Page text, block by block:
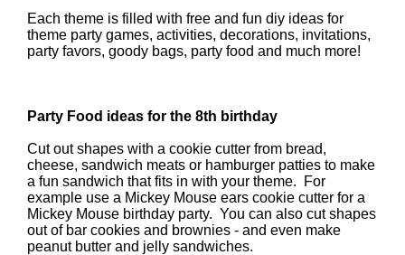
Each theme is filled with free and fun diy ideas for
theme party games, activities, decorations, invitations,
party favors, goody bags, party food and much more!
Party Food ideas for the 8th birthday
Cut out shapes with a cookie cutter from bread,
cheese, sandwich meats or hamburger patties to make
a fun sandwich that fits in with your theme. For
example use a Mickey Mouse ears cookie cutter for a
Mickey Mouse birthday party. You can also cut shapes
out of bar cookies and brownies - and even make
peanut butter and jelly sandwiches.